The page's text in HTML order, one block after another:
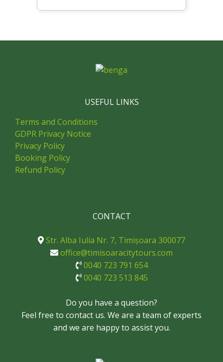
USEFUL LINKS
Terms and Conditions
GDPR Privacy Notice
Privacy Policy
Booking Policy
Refund Policy
CONTACT
Str. Alba Iulia Nr. 7, Timișoara 300077
office@timisoaracitytours.com
0040 723 791 654
0040 723 513 845
Do you have a question?
Feel free to contact us. We are a team of experts
and we are happy to assist you.